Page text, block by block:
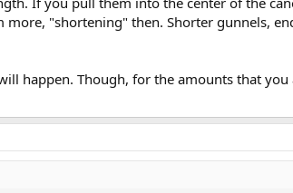
"shortening" then. Shorter gunnels,
happen. Though, for the amounts that